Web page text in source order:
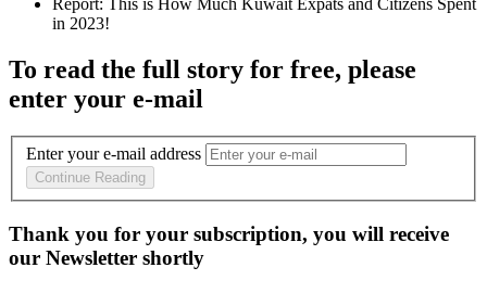
Report: This is How Much Kuwait Expats and Citizens Spent
To read the full story for free, please
enter your e-mail
Enter your e-mail address
Continue Reading
Thank you for your subscription, you will receive
our Newsletter shortly